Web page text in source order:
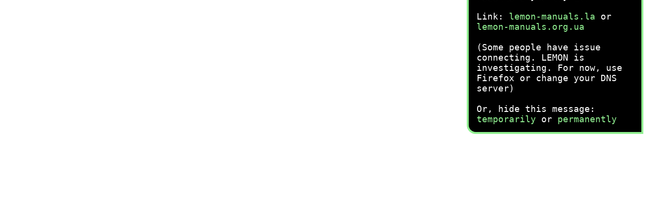
Link: lemon-manuals.la or
lemon-manuals.org.ua
(Some people have issue
connecting. LEMON is
investigating. For now, use
Firefox or change your DNS
server)
Or, hide this message:
temporarily or permanently